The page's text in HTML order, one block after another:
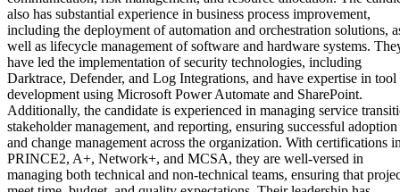
also has substantial experience in business process improvement,
including the deployment of automation and orchestration solutions,
well as lifecycle management of software and hardware systems.
have led the implementation of security technologies, including
Darktrace, Defender, and Log Integrations, and have expertise in tool
development using Microsoft Power Automate and SharePoint.
Additionally, the candidate is experienced in managing service
stakeholder management, and reporting, ensuring successful adoption
and change management across the organization. With certifications
PRINCE2, A+, Network+, and MCSA, they are well-versed in
managing both technical and non-technical teams, ensuring that